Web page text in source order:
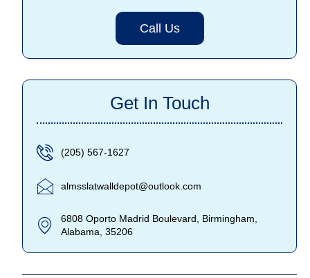
Call Us
Get In Touch
(205) 567-1627
almsslatwalldepot@outlook.com
6808 Oporto Madrid Boulevard, Birmingham,
Alabama, 35206